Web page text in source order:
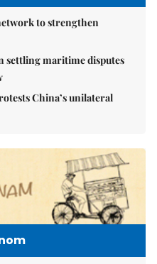
to strengthen
settling maritime disputes
China’s unilateral